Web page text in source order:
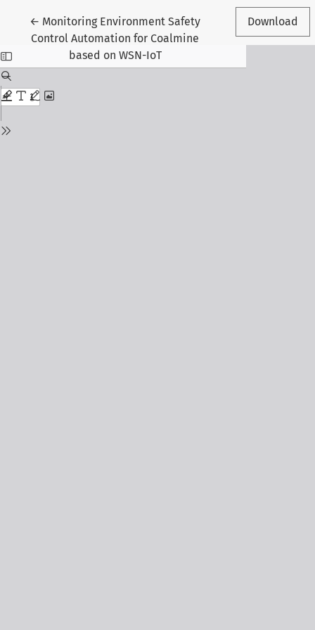
← Return to Article Details
Monitoring Environment Safety
Control Automation for Coalmine
based on WSN-IoT
Download